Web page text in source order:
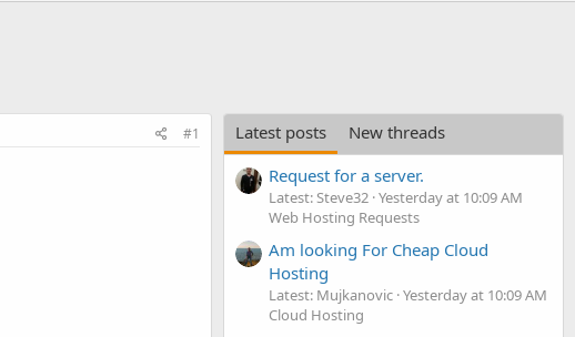
#1 Latest posts
New threads
Request for a server.
Latest: Steve32 Yesterday at 10:09 AM
Web Hosting Requests
Am looking For Cheap Cloud
Hosting
Latest: Mujkanovic Yesterday at 10:09 AM
Cloud Hosting